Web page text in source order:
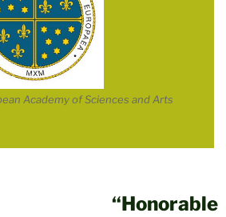
Academy of Sciences and Arts
“Honorable